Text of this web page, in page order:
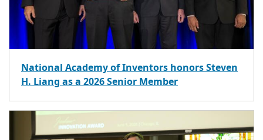
National Academy of Inventors honors Steven
H. Liang as a 2026 Senior Member